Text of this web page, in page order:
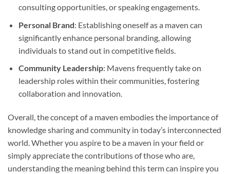
consulting opportunities, or speaking engagements.
Personal Brand: Establishing oneself as a maven can
significantly enhance personal branding, allowing
individuals to stand out in competitive fields.
Community Leadership: Mavens frequently take on
leadership roles within their communities, fostering
collaboration and innovation.
Overall, the concept of a maven embodies the importance of
knowledge sharing and community in today’s interconnected
world. Whether you aspire to be a maven in your field or
simply appreciate the contributions of those who are,
understanding the meaning behind this term can inspire you